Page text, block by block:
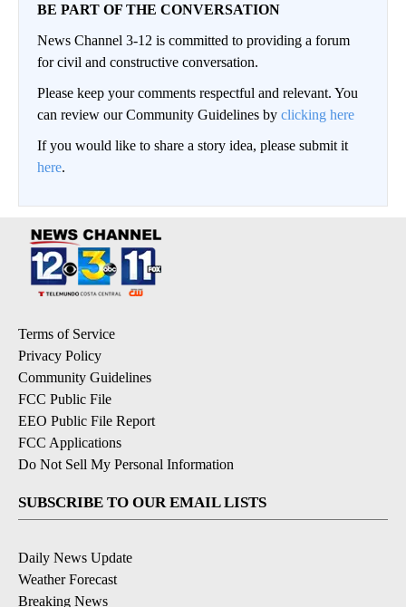
BE PART OF THE CONVERSATION
News Channel 3-12 is committed to providing a forum
for civil and constructive conversation.
Please keep your comments respectful and relevant. You
can review our Community Guidelines by clicking here
If you would like to share a story idea, please submit it
here.
Terms of Service
Privacy Policy
Community Guidelines
FCC Public File
EEO Public File Report
FCC Applications
Do Not Sell My Personal Information
SUBSCRIBE TO OUR EMAIL LISTS
Daily News Update
Weather Forecast
Breaking News